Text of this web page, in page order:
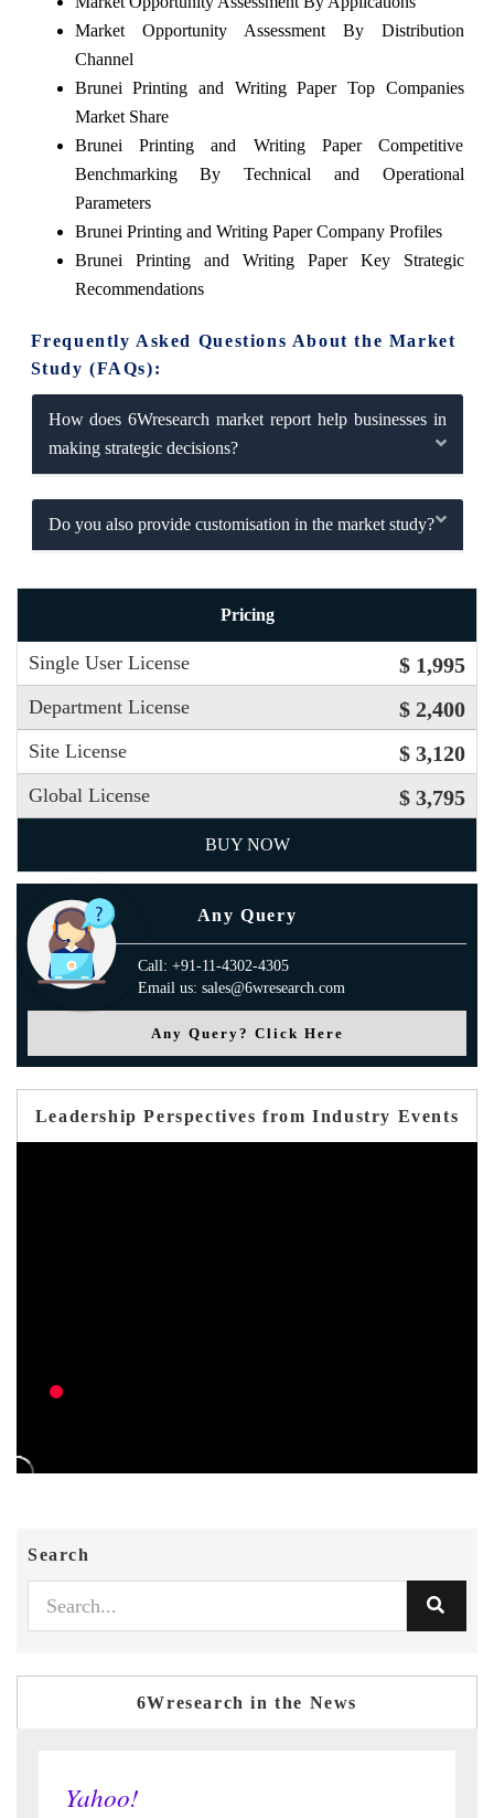
Market Opportunity Assessment By Distribution
Channel
Brunei Printing and Writing Paper Top Companies
Market Share
Brunei Printing and Writing Paper Competitive
Benchmarking By Technical and Operational
Parameters
Brunei Printing and Writing Paper Company Profiles
Brunei Printing and Writing Paper Key Strategic
Recommendations
Frequently Asked Questions About the Market
Study (FAQs):
How does 6Wresearch market report help businesses in
making strategic decisions?
Do you also provide customisation in the market study?
Pricing
Single User License $ 1,995
Department License $ 2,400
Site License $ 3,120
Global License $ 3,795
BUY NOW
Any Query
Call: +91-11-4302-4305
Email us: sales@6wresearch.com
Any Query? Click Here
Leadership Perspectives from Industry Events
Search
6Wresearch in the News